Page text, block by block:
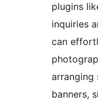
plugins
inquiries
can
arranging
banners,